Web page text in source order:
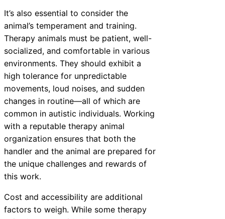
It’s also essential to consider the
animal’s temperament and training.
Therapy animals must be patient, well-
socialized, and comfortable in various
environments. They should exhibit a
high tolerance for unpredictable
movements, loud noises, and sudden
changes in routine—all of which are
common in autistic individuals. Working
with a reputable therapy animal
organization ensures that both the
handler and the animal are prepared for
the unique challenges and rewards of
this work.
Cost and accessibility are additional
factors to weigh. While some therapy